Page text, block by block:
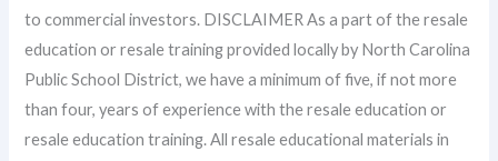
to commercial investors. DISCLAIMER As a part of the resale
education or resale training provided locally by North Carolina
Public School District, we have a minimum of five, if not more
than four, years of experience with the resale education or
resale education training. All resale educational materials in